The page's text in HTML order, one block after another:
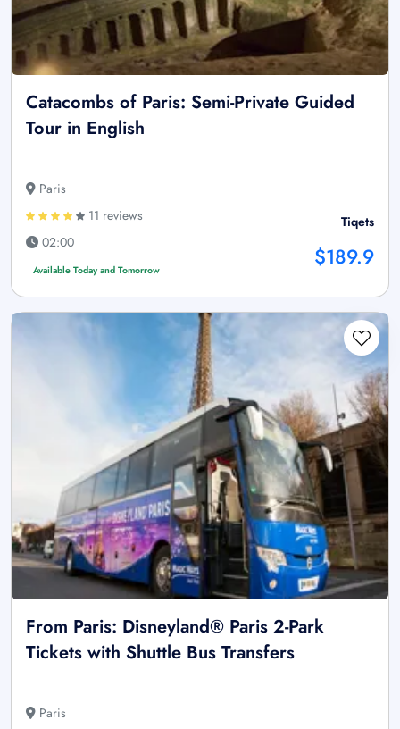
Catacombs of Paris: Semi-Private Guided
Tour in English
Paris
11 reviews
02:00
Available Today and Tomorrow
Tiqets
$189.9
From Paris: Disneyland® Paris 2-Park
Tickets with Shuttle Bus Transfers
Paris